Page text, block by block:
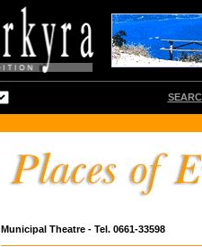
Municipal Theatre - Tel. 0661-33598